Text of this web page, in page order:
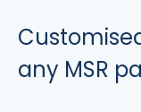
any MSR